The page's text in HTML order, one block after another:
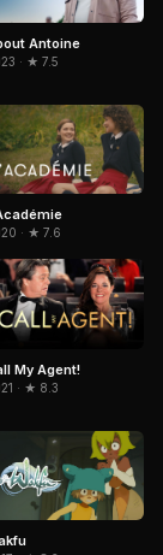
Antoine
· ★ 7.5
· ★ 7.6
My Agent!
· ★ 8.3